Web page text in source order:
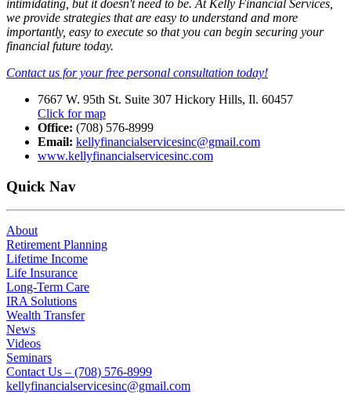
intimidating, but it doesn't need to be. At Kelly Financial Services,
we provide strategies that are easy to understand and more
importantly, easy to execute so that you can begin securing your
financial future today.
Contact us for your free personal consultation today!
7667 W. 95th St. Suite 307 Hickory Hills, Il. 60457
Click for map
Office: (708) 576-8999
Email: kellyfinancialservicesinc@gmail.com
www.kellyfinancialservicesinc.com
Quick Nav
About
Retirement Planning
Lifetime Income
Life Insurance
Long-Term Care
IRA Solutions
Wealth Transfer
News
Videos
Seminars
Contact Us – (708) 576-8999
kellyfinancialservicesinc@gmail.com